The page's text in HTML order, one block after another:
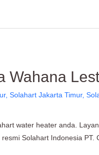
Wahana
,Solahart Jakarta Timur,
water heater anda.
Solahart Indonesia PT.